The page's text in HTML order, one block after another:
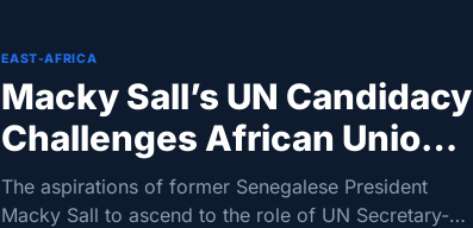
EAST-AFRICA
Macky Sall’s UN Candidacy
Challenges African Union
Diplomacy Efforts
The aspirations of former Senegalese President
Macky Sall to ascend to the role of UN Secretary-